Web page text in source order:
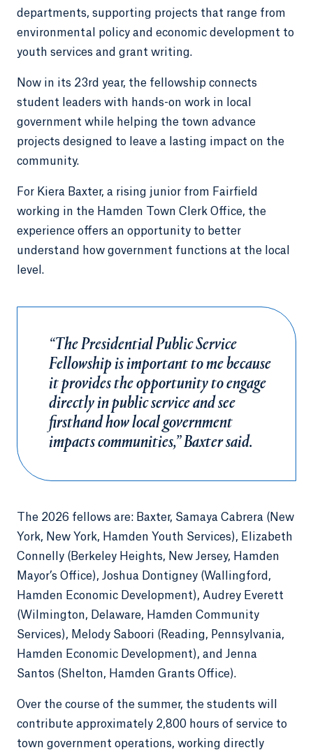
departments, supporting projects that range from
environmental policy and economic development to
youth services and grant writing.
Now in its 23rd year, the fellowship connects
student leaders with hands-on work in local
government while helping the town advance
projects designed to leave a lasting impact on the
community.
For Kiera Baxter, a rising junior from Fairfield
working in the Hamden Town Clerk Office, the
experience offers an opportunity to better
understand how government functions at the local
level.
“The Presidential Public Service
Fellowship is important to me because
it provides the opportunity to engage
directly in public service and see
firsthand how local government
impacts communities,” Baxter said.
The 2026 fellows are: Baxter, Samaya Cabrera (New
York, New York, Hamden Youth Services), Elizabeth
Connelly (Berkeley Heights, New Jersey, Hamden
Mayor’s Office), Joshua Dontigney (Wallingford,
Hamden Economic Development), Audrey Everett
(Wilmington, Delaware, Hamden Community
Services), Melody Saboori (Reading, Pennsylvania,
Hamden Economic Development), and Jenna
Santos (Shelton, Hamden Grants Office).
Over the course of the summer, the students will
contribute approximately 2,800 hours of service to
town government operations, working directly